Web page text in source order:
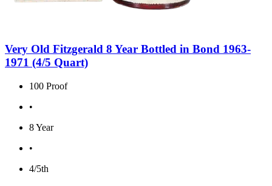
Very Old Fitzgerald 8 Year Bottled in Bond 1963-
1971 (4/5 Quart)
100 Proof
•
8 Year
•
4/5th